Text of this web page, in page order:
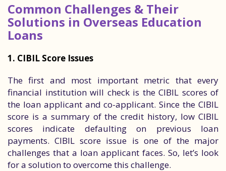
Common Challenges & Their
Solutions in Overseas Education
Loans
1. CIBIL Score Issues
The first and most important metric that every
financial institution will check is the CIBIL scores of
the loan applicant and co-applicant. Since the CIBIL
score is a summary of the credit history, low CIBIL
scores indicate defaulting on previous loan
payments. CIBIL score issue is one of the major
challenges that a loan applicant faces. So, let’s look
for a solution to overcome this challenge.